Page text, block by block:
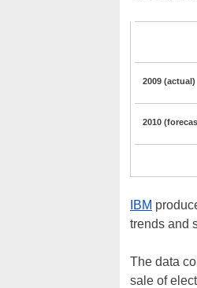
2009 (actual)
2010
IBM
trends and
The data
sale of